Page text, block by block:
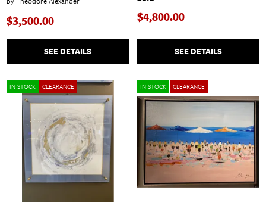
$3,500.00
SEE DETAILS
$4,800.00
SEE DETAILS
IN STOCK CLEARANCE IN STOCK CLEARANCE